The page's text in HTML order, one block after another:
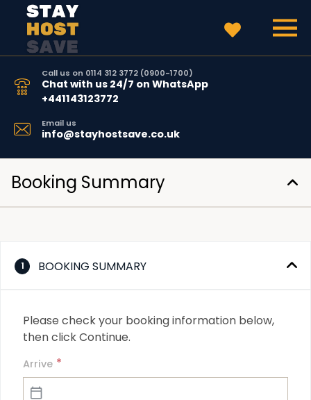
Call us on 0114 312 3772 (0900-1700)
Chat with us 24/7 on WhatsApp
+441143123772
Email us
info@stayhostsave.co.uk
1 BOOKING SUMMARY
Please check your booking information below,
then click Continue.
Arrive *
Booking Summary